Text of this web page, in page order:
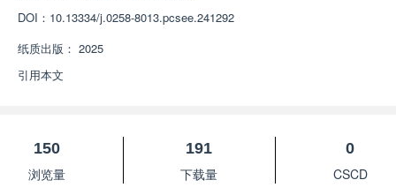
DOI： 10.13334/j.0258-8013.pcsee.241292
纸质出版： 2025
引用本文
150
浏览量
191
下载量
0
CSCD